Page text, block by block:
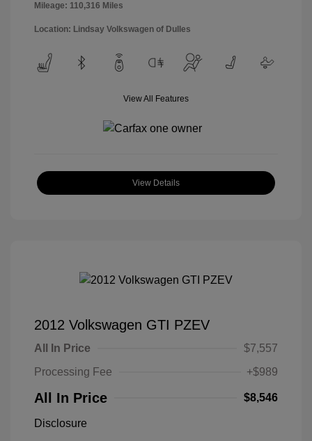
Mileage: 110,316 Miles
Location: Lindsay Volkswagen of Dulles
View All Features
View Details
2012 Volkswagen GTI PZEV
All In Price
$7,557
Processing Fee
+$989
All In Price $8,546
Disclosure